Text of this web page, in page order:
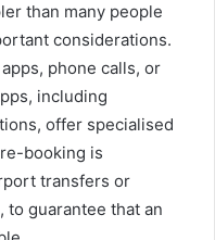
than many people
considerations.
phone calls, or
including
offer specialised
booking is
transfers or
to guarantee that an